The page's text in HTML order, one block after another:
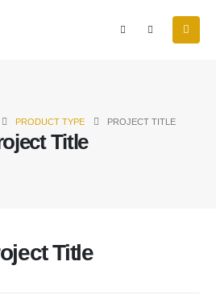
PRODUCT TYPE PROJECT TITLE
Title
Title